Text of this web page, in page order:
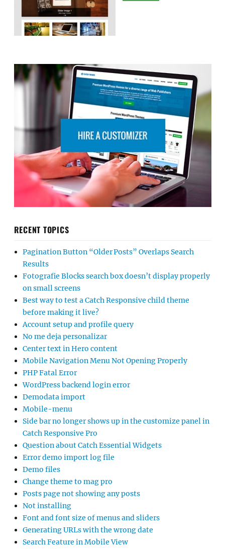
RECENT TOPICS
Pagination Button “Older Posts” Overlaps Search
Results
Fotografie Blocks search box doesn’t display properly
on small screens
Best way to test a Catch Responsive child theme
before making it live?
Account setup and profile query
No me deja personalizar
Center text in Hero content
Mobile Navigation Menu Not Opening Properly
PHP Fatal Error
WordPress backend login error
Demodata import
Mobile-menu
Side bar no longer shows up in the customize panel in
Catch Responsive Pro
Question about Catch Essential Widgets
Error demo import log file
Demo files
Change theme to mag pro
Posts page not showing any posts
Not installing
Font and font size of menus and sliders
Generating URLs with the wrong date
Search Feature in Mobile View